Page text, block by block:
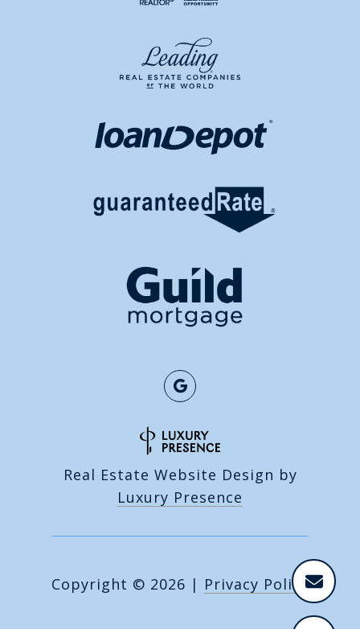
Real Estate Website Design by
Luxury Presence
Copyright © 2026 | Privacy Policy